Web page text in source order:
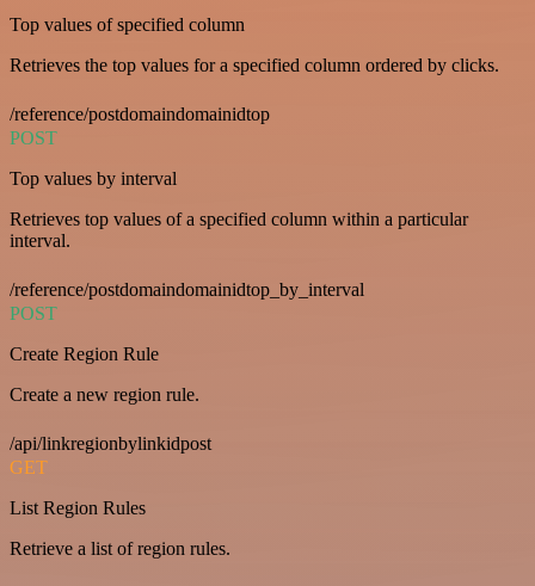
Top values of specified column
Retrieves the top values for a specified column ordered by clicks.
/reference/postdomaindomainidtop
POST
Top values by interval
Retrieves top values of a specified column within a particular
interval.
/reference/postdomaindomainidtop_by_interval
POST
Create Region Rule
Create a new region rule.
/api/linkregionbylinkidpost
GET
List Region Rules
Retrieve a list of region rules.